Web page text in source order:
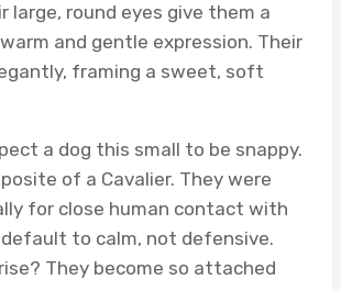
large, round eyes give them a
and gentle expression. Their
framing a sweet, soft
a dog this small to be snappy.
of a Cavalier. They were
for close human contact with
to calm, not defensive.
They become so attached